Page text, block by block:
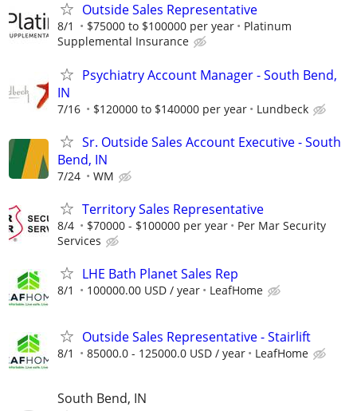
Outside Sales Representative
8/1 $75000 to $100000 per year
Platinum
Supplemental Insurance
Psychiatry Account Manager - South Bend,
IN
7/16 $120000 to $140000 per year Lundbeck
Sr. Outside Sales Account Executive - South
Bend, IN
7/24 WM
Territory Sales Representative
8/4 $70000 - $100000 per year
Per Mar Security
Services
LHE Bath Planet Sales Rep
8/1 100000.00 USD / year LeafHome
Outside Sales Representative - Stairlift
8/1 85000.0 - 125000.0 USD / year LeafHome
South Bend, IN